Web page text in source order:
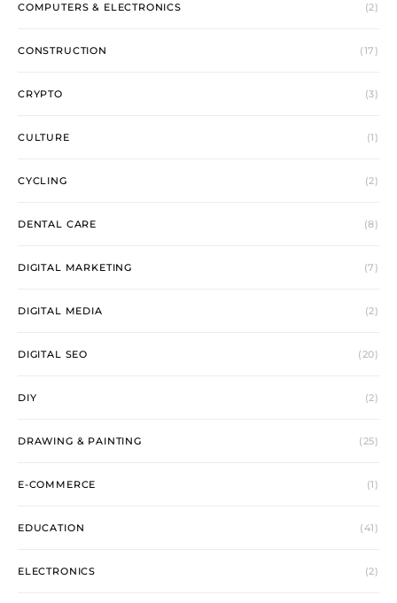
COMPUTERS & ELECTRONICS (2)
CONSTRUCTION (17)
CRYPTO (3)
CULTURE (1)
CYCLING (2)
DENTAL CARE (8)
DIGITAL MARKETING (7)
DIGITAL MEDIA (2)
DIGITAL SEO (20)
DIY (2)
DRAWING & PAINTING (25)
E-COMMERCE (1)
EDUCATION (41)
ELECTRONICS (2)